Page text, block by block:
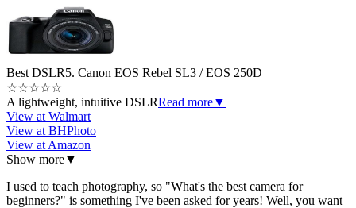
Best DSLR5. Canon EOS Rebel SL3 / EOS 250D
☆☆☆☆☆
A lightweight, intuitive DSLRRead more▼
View at Walmart
View at BHPhoto
View at Amazon
Show more▼
I used to teach photography, so "What's the best camera for
beginners?" is something I've been asked for years! Well, you want